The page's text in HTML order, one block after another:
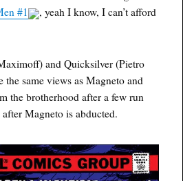
#1
, yeah I know, I can’t afford
and Quicksilver (Pietro
same views as Magneto and
the brotherhood after a few run
Magneto is abducted.